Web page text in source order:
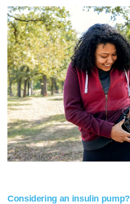
Considering an insulin pump?